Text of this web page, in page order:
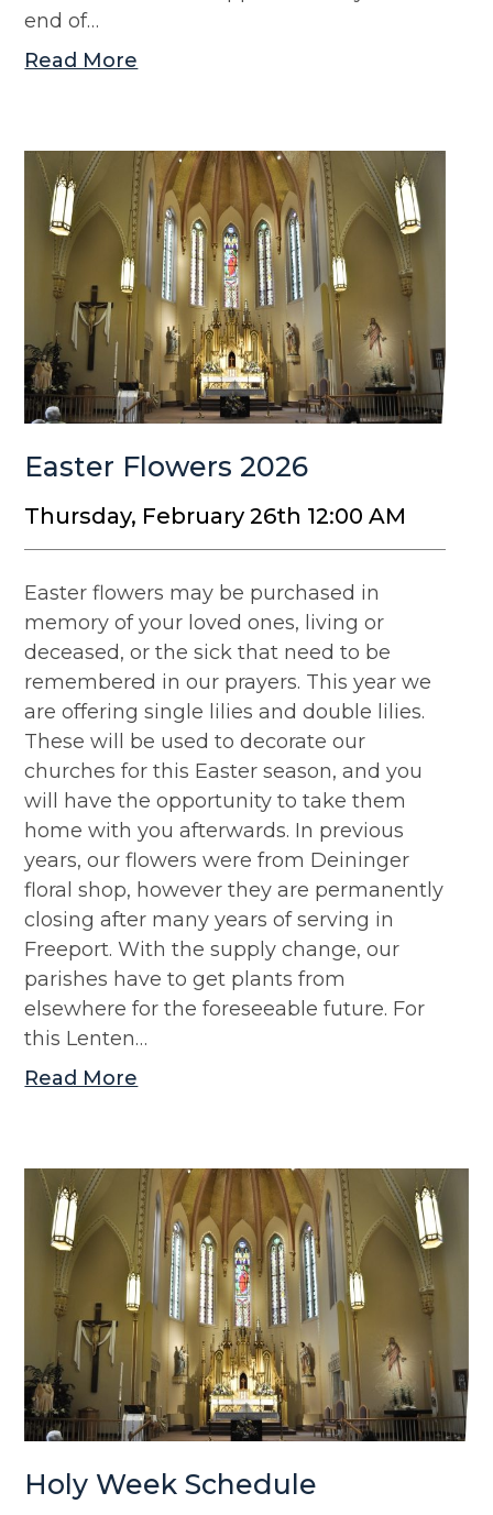
end of…
Read More
Easter Flowers 2026
Thursday, February 26th 12:00 AM
Easter flowers may be purchased in
memory of your loved ones, living or
deceased, or the sick that need to be
remembered in our prayers. This year we
are offering single lilies and double lilies.
These will be used to decorate our
churches for this Easter season, and you
will have the opportunity to take them
home with you afterwards. In previous
years, our flowers were from Deininger
floral shop, however they are permanently
closing after many years of serving in
Freeport. With the supply change, our
parishes have to get plants from
elsewhere for the foreseeable future. For
this Lenten…
Read More
Holy Week Schedule